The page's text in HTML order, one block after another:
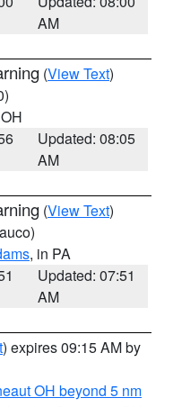
AM
(View Text)
Updated: 08:05
AM
(View Text)
, in PA
Updated: 07:51
AM
) expires 09:15 AM by
OH beyond 5 nm